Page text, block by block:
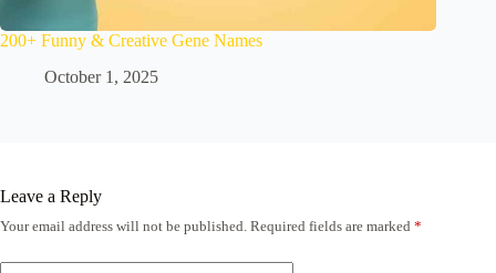
200+ Funny & Creative Gene Names
October 1, 2025
Leave a Reply
Your email address will not be published. Required fields are marked *